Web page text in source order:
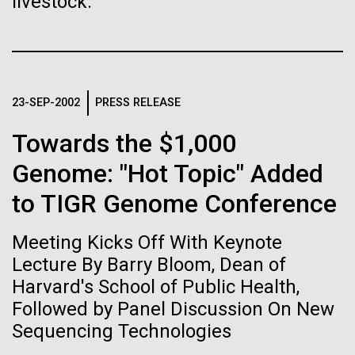
23-SEP-2002 PRESS RELEASE
Towards the $1,000
Genome: "Hot Topic" Added
to TIGR Genome Conference
Meeting Kicks Off With Keynote
Lecture By Barry Bloom, Dean of
Harvard's School of Public Health,
Followed by Panel Discussion On New
Sequencing Technologies
Diseases Program to expand our studies on fungal
Infectious Disease
true nature of cells—and
learning to build their own.
Inline
Black (eps)| White (eps)
Raster
Black (png)
| White (png)